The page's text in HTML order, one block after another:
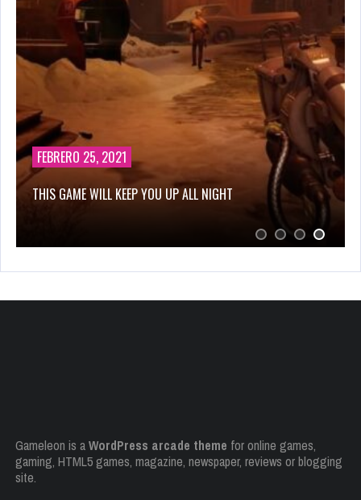
FEBRERO 25, 2021
THIS GAME WILL KEEP YOU UP ALL NIGHT
Gameleon is aWordPress arcade theme for online games,
gaming, HTML5 games, magazine, newspaper, reviews or blogging
site.